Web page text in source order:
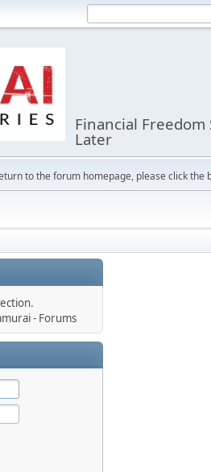
Financial
Later
to the forum homepage, please click the
- Forums